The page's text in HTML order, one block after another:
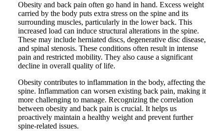
Obesity and back pain often go hand in hand. Excess weight
carried by the body puts extra stress on the spine and its
surrounding muscles, particularly in the lower back. This
increased load can induce structural alterations in the spine.
These may include herniated discs, degenerative disc disease,
and spinal stenosis. These conditions often result in intense
pain and restricted mobility. They also cause a significant
decline in overall quality of life.
Obesity contributes to inflammation in the body, affecting the
spine. Inflammation can worsen existing back pain, making it
more challenging to manage. Recognizing the correlation
between obesity and back pain is crucial. It helps us
proactively maintain a healthy weight and prevent further
spine-related issues.